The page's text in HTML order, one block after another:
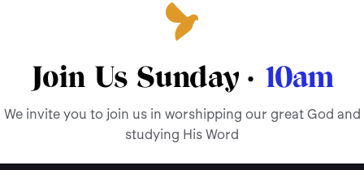
Join Us Sunday · 10am
We invite you to join us in worshipping our great God and
studying His Word